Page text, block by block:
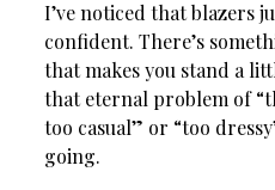
I’ve noticed that blazers
confident. There’s
that makes you stand a
that eternal problem of
too casual” or “too
going.